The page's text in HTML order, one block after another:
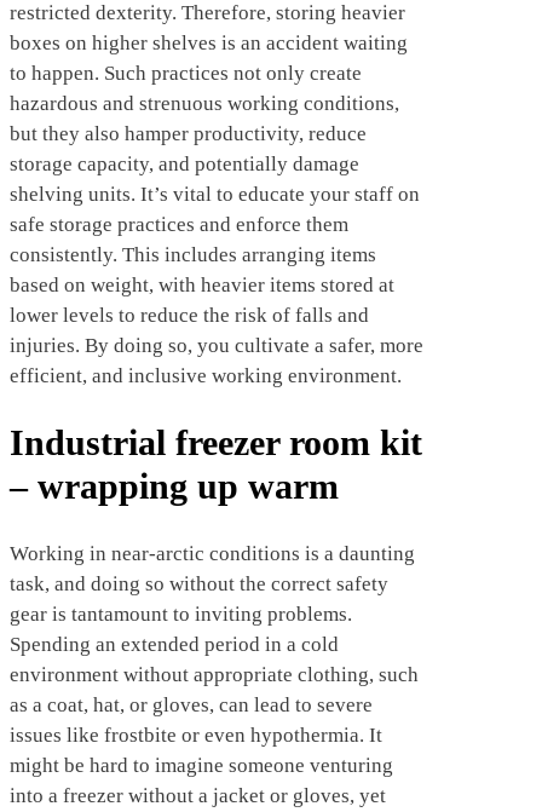
restricted dexterity. Therefore, storing heavier
boxes on higher shelves is an accident waiting
to happen. Such practices not only create
hazardous and strenuous working conditions,
but they also hamper productivity, reduce
storage capacity, and potentially damage
shelving units. It’s vital to educate your staff on
safe storage practices and enforce them
consistently. This includes arranging items
based on weight, with heavier items stored at
lower levels to reduce the risk of falls and
injuries. By doing so, you cultivate a safer, more
efficient, and inclusive working environment.
Industrial freezer room kit
– wrapping up warm
Working in near-arctic conditions is a daunting
task, and doing so without the correct safety
gear is tantamount to inviting problems.
Spending an extended period in a cold
environment without appropriate clothing, such
as a coat, hat, or gloves, can lead to severe
issues like frostbite or even hypothermia. It
might be hard to imagine someone venturing
into a freezer without a jacket or gloves, yet